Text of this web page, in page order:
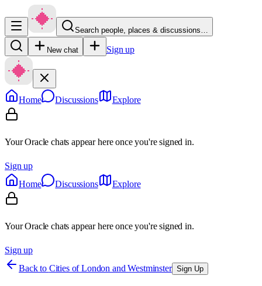
Search people, places & discussions…
New chat Sign up
Home Discussions Explore
Your Oracle chats appear here once you're signed in.
Sign up
Home
Discussions Explore
Your Oracle chats appear here once you're signed in.
Sign up
Back to Cities of London and Westminster Sign Up